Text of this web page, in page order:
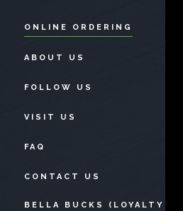
ONLINE ORDERING
ABOUT US
FOLLOW US
VISIT US
FAQ
CONTACT US
BELLA BUCKS (LOYALTY